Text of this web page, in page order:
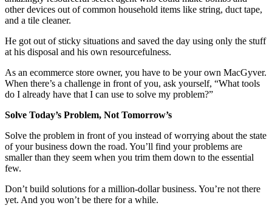
other devices out of common household items like string, duct tape,
and a tile cleaner.
He got out of sticky situations and saved the day using only the stuff
at his disposal and his own resourcefulness.
As an ecommerce store owner, you have to be your own MacGyver.
When there’s a challenge in front of you, ask yourself, “What tools
do I already have that I can use to solve my problem?”
Solve Today’s Problem, Not Tomorrow’s
Solve the problem in front of you instead of worrying about the state
of your business down the road. You’ll find your problems are
smaller than they seem when you trim them down to the essential
few.
Don’t build solutions for a million-dollar business. You’re not there
yet. And you won’t be there for a while.